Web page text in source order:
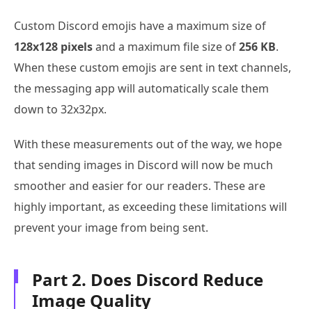
Custom Discord emojis have a maximum size of
128x128 pixelsand a maximum file size of256 KB.
When these custom emojis are sent in text channels,
the messaging app will automatically scale them
down to 32x32px.
With these measurements out of the way, we hope
that sending images in Discord will now be much
smoother and easier for our readers. These are
highly important, as exceeding these limitations will
prevent your image from being sent.
Part 2. Does Discord Reduce
Image Quality